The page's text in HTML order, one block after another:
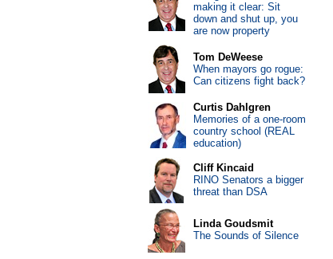
making it clear: Sit
down and shut up, you
are now property
Tom DeWeese
When mayors go rogue:
Can citizens fight back?
Curtis Dahlgren
Memories of a one-room
country school (REAL
education)
Cliff Kincaid
RINO Senators a bigger
threat than DSA
Linda Goudsmit
The Sounds of Silence